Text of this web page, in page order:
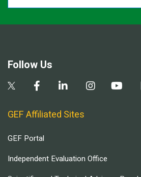
Follow Us
GEF Affiliated Sites
GEF Portal
Independent Evaluation Office